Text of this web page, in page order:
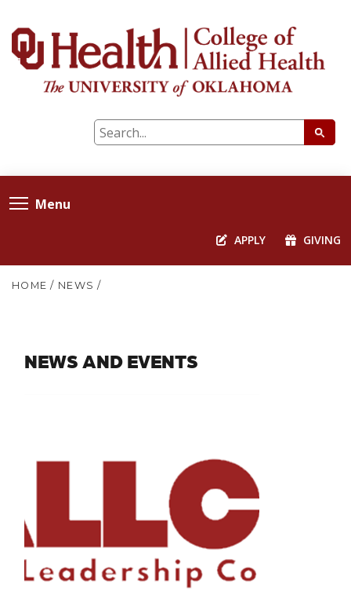
Menu
APPLY GIVING
HOME / NEWS /
NEWS AND EVENTS